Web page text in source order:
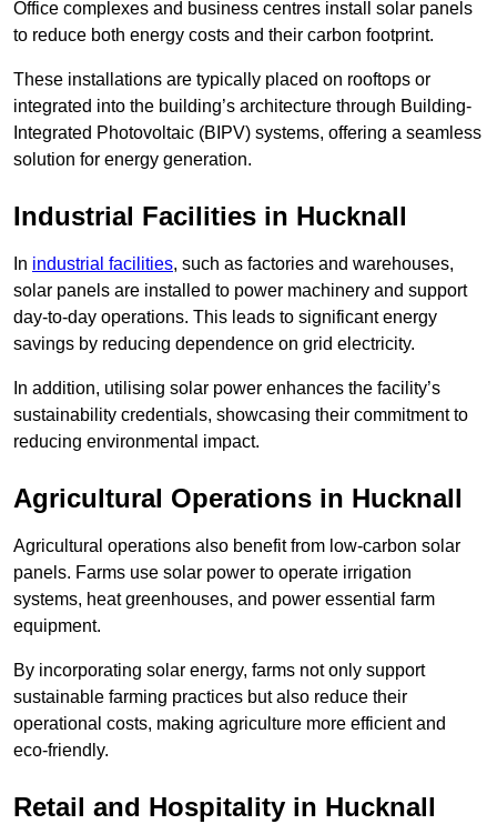
Office complexes and business centres install solar panels
to reduce both energy costs and their carbon footprint.
These installations are typically placed on rooftops or
integrated into the building’s architecture through Building-
Integrated Photovoltaic (BIPV) systems, offering a seamless
solution for energy generation.
Industrial Facilities in Hucknall
In industrial facilities, such as factories and warehouses,
solar panels are installed to power machinery and support
day-to-day operations. This leads to significant energy
savings by reducing dependence on grid electricity.
In addition, utilising solar power enhances the facility’s
sustainability credentials, showcasing their commitment to
reducing environmental impact.
Agricultural Operations in Hucknall
Agricultural operations also benefit from low-carbon solar
panels. Farms use solar power to operate irrigation
systems, heat greenhouses, and power essential farm
equipment.
By incorporating solar energy, farms not only support
sustainable farming practices but also reduce their
operational costs, making agriculture more efficient and
eco-friendly.
Retail and Hospitality in Hucknall